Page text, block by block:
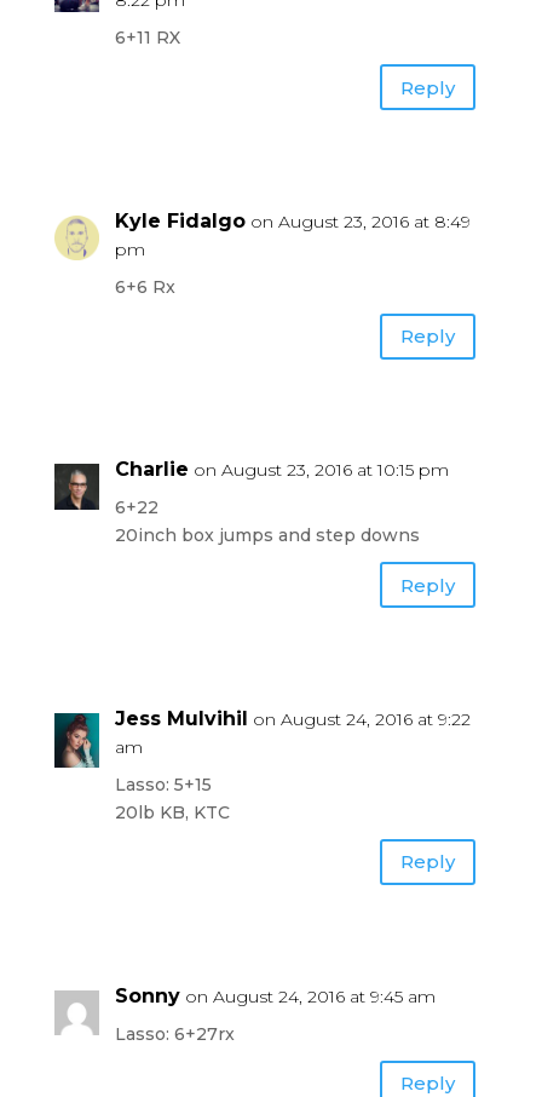
6+11 RX
Reply
Kyle Fidalgo on August 23, 2016 at 8:49
pm
6+6 Rx
Reply
Charlie on August 23, 2016 at 10:15 pm
6+22
20inch box jumps and step downs
Reply
Jess Mulvihil on August 24, 2016 at 9:22
am
Lasso: 5+15
20lb KB, KTC
Reply
Sonny on August 24, 2016 at 9:45 am
Lasso: 6+27rx
Reply